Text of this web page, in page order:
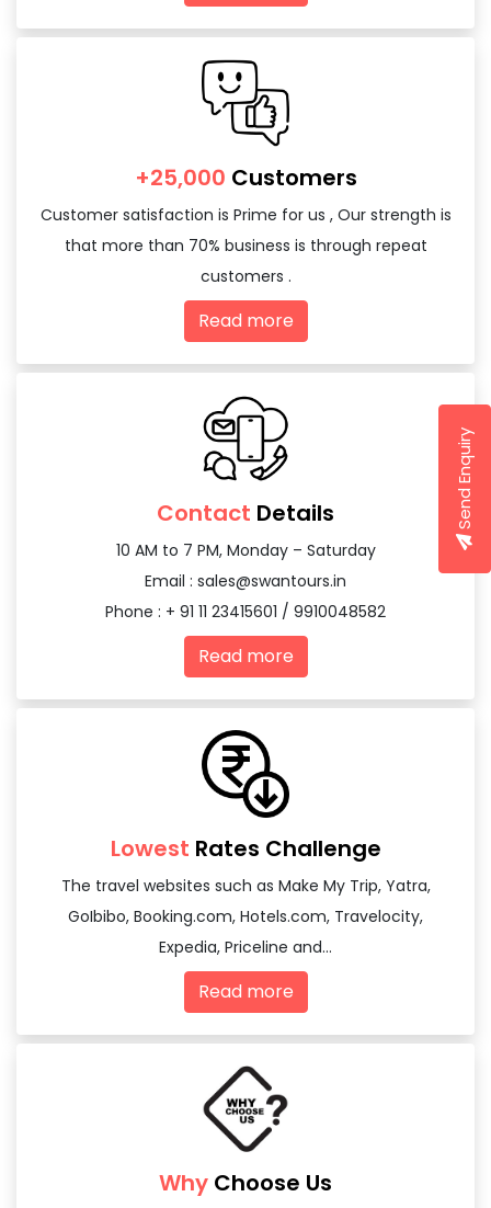
+25,000 Customers
Customer satisfaction is Prime for us , Our strength is
that more than 70% business is through repeat
customers .
Read more
Contact Details
10 AM to 7 PM, Monday – Saturday
Email : sales@swantours.in
Phone : + 91 11 23415601 / 9910048582
Read more
Lowest Rates Challenge
The travel websites such as Make My Trip, Yatra,
GoIbibo, Booking.com, Hotels.com, Travelocity,
Expedia, Priceline and...
Read more
Why Choose Us
Send Enquiry